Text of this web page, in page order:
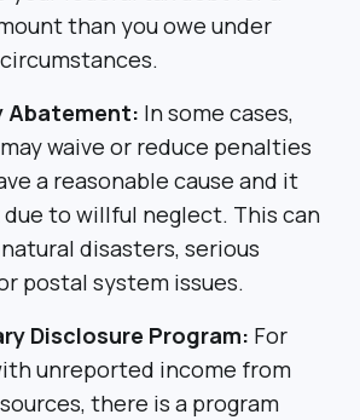
than you owe under
Abatement: In some cases,
waive or reduce penalties
a reasonable cause and it
due to willful neglect. This can
disasters, serious
postal system issues.
Disclosure Program: For
unreported income from
there is a program